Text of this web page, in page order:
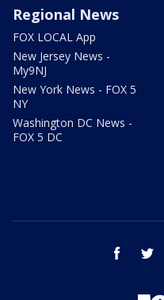
Regional News
FOX LOCAL App
New Jersey News -
My9NJ
New York News - FOX 5
NY
Washington DC News -
FOX 5 DC
facebook